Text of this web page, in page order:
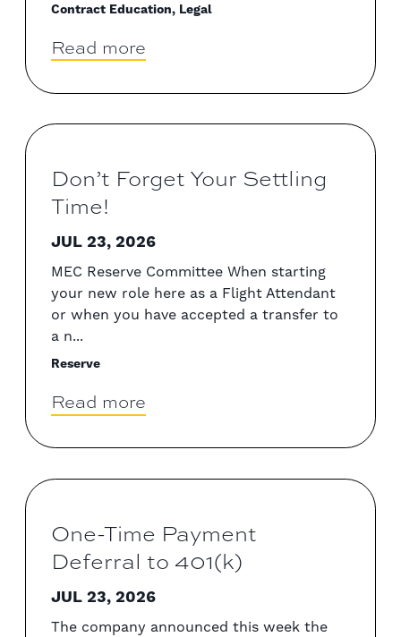
Contract Education, Legal
Read more
Don’t Forget Your Settling
Time!
JUL 23, 2026
MEC Reserve Committee When starting
your new role here as a Flight Attendant
or when you have accepted a transfer to
a n...
Reserve
Read more
One-Time Payment
Deferral to 401(k)
JUL 23, 2026
The company announced this week the